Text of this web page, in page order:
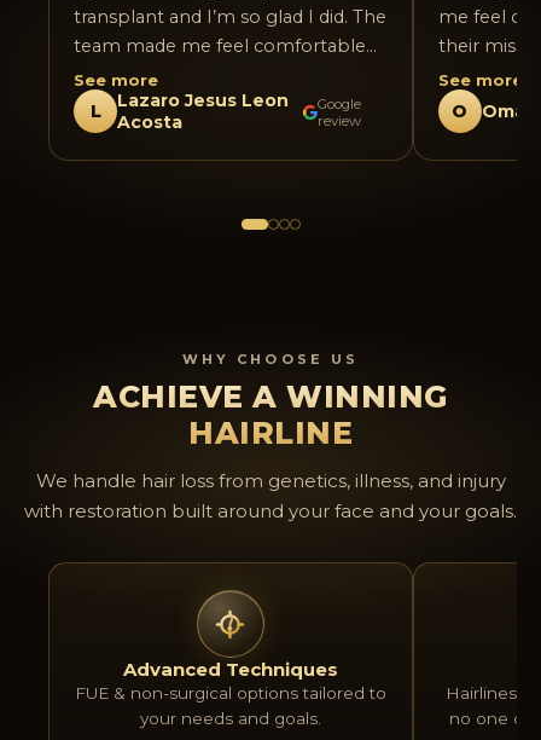
transplant and I’m so glad I did. The
team made me feel comfortable
from day one and answered all my
questions honestly. The procedure
went smoothly, and the attention
to detail in shaping the beard was
natural and have boosted my
See more
L
Lazaro Jesus Leon
Acosta
Google
review
me feel
their
complete
I had few
very
See more
O Omar
WHY CHOOSE US
ACHIEVE A WINNING
HAIRLINE
We handle hair loss from genetics, illness, and injury
with restoration built around your face and your goals.
Advanced Techniques
FUE & non-surgical options tailored to
your needs and goals.
Hairlines
no one